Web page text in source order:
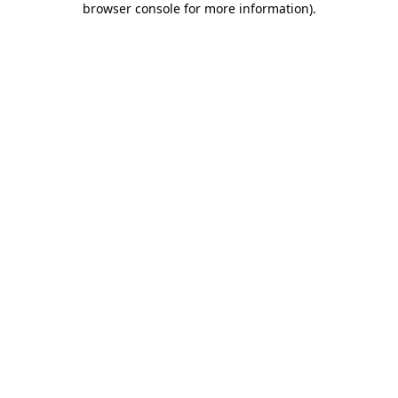
browser console for more information).